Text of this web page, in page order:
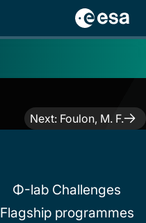
Next: Foulon, M. F.
Φ-lab Challenges
Flagship programmes